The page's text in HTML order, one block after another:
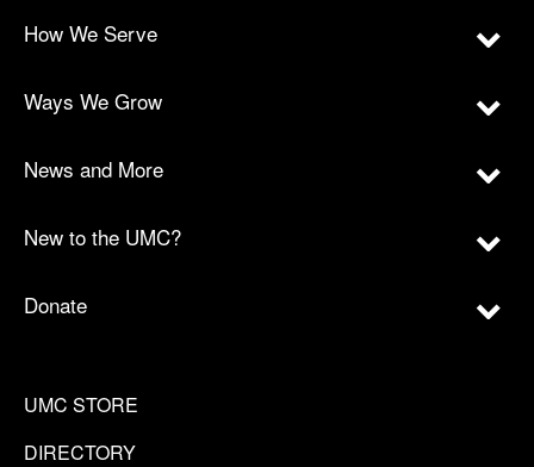
How We Serve
Ways We Grow
News and More
New to the UMC?
Donate
UMC STORE
DIRECTORY